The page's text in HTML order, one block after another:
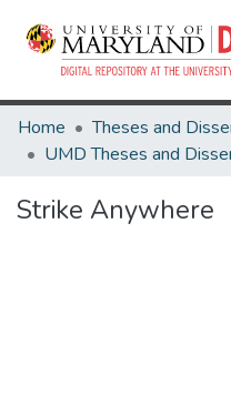
Home
Strike Anywhere